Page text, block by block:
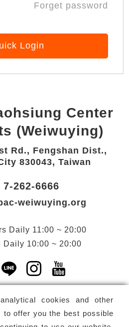
Forget password
Login
cookies and other
to offer you the best possible
Center
(Weiwuying)
Rd., Fengshan Dist.,
830043, Taiwan
7-262-6666
weiwuying.org
Daily 11:00 ~ 20:00
Daily 10:00 ~ 20:00
a new window)
a new window)
LINE(Open a new window)
Instagram(Open a